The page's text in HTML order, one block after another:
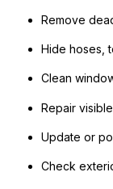
Remove
Hide hoses,
Clean
Repair
Update or
Check